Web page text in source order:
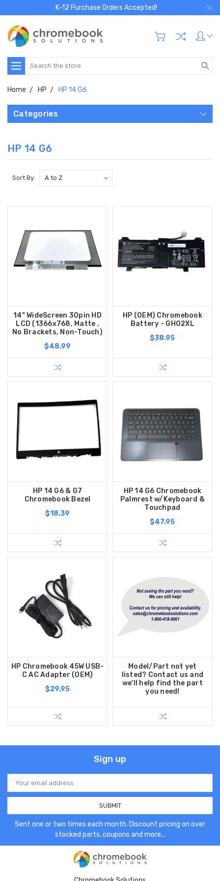
K-12 Purchase Orders Accepted!
Search
Home HP HP 14 G6
Categories
HP 14 G6
Sort By:
14" WideScreen 30pin HD
LCD (1366x768, Matte ,
No Brackets, Non-Touch)
$48.99
HP (OEM) Chromebook
Battery - GH02XL
$38.95
HP 14 G6 & G7
Chromebook Bezel
$18.39
HP 14 G6 Chromebook
Palmrest w/Keyboard &
Touchpad
$47.95
HP Chromebook 45W USB-
C AC Adapter (OEM)
$29.95
Model/Part not yet
listed? Contact us and
we'll help find the part
you need!
Sign up
Email
Address
Sent one or two times each month. Discount pricing on over
stocked parts, coupons and more...